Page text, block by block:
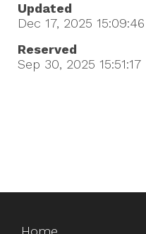
Updated
Dec 17, 2025 15:09:46
Reserved
Sep 30, 2025 15:51:17
Home